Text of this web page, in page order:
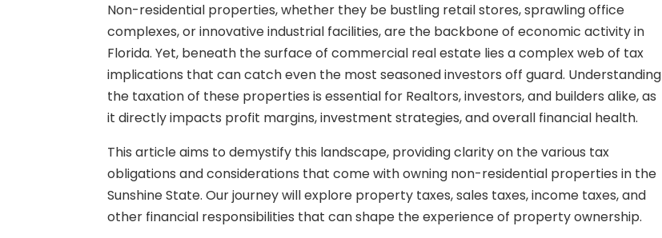
Non-residential properties, whether they be bustling retail stores, sprawling office
complexes, or innovative industrial facilities, are the backbone of economic activity in
Florida. Yet, beneath the surface of commercial real estate lies a complex web of tax
implications that can catch even the most seasoned investors off guard. Understanding
the taxation of these properties is essential for Realtors, investors, and builders alike, as
it directly impacts profit margins, investment strategies, and overall financial health.
This article aims to demystify this landscape, providing clarity on the various tax
obligations and considerations that come with owning non-residential properties in the
Sunshine State. Our journey will explore property taxes, sales taxes, income taxes, and
other financial responsibilities that can shape the experience of property ownership.